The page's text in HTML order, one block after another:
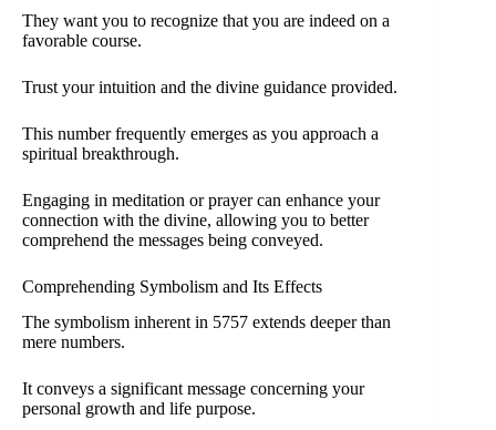
They want you to recognize that you are indeed on a
favorable course.
Trust your intuition and the divine guidance provided.
This number frequently emerges as you approach a
spiritual breakthrough.
Engaging in meditation or prayer can enhance your
connection with the divine, allowing you to better
comprehend the messages being conveyed.
Comprehending Symbolism and Its Effects
The symbolism inherent in 5757 extends deeper than
mere numbers.
It conveys a significant message concerning your
personal growth and life purpose.